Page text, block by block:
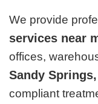
We provide
services near
offices,
Sandy
compliant